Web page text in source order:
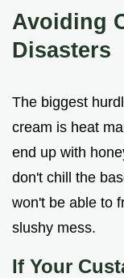
Avoiding
Disasters
The biggest
cream is heat
end up with
don't chill the
won't be able to
slushy mess.
If Your